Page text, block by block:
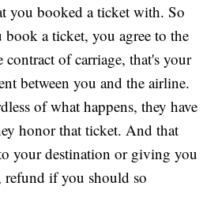
you booked a ticket with. So
a ticket, you agree to the
contract of carriage, that's your
between you and the airline.
of what happens, they have
honor that ticket. And that
your destination or giving you
refund if you should so